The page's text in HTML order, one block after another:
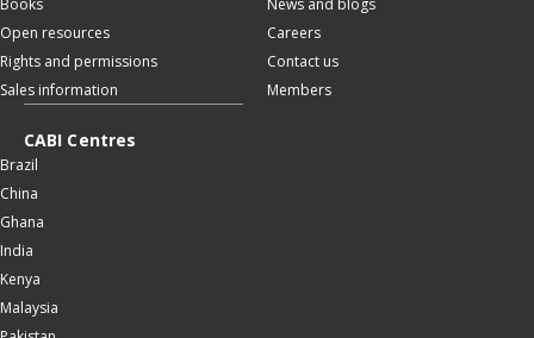
Books
Open resources
Rights and permissions
Sales information
News and blogs
Careers
Contact us
Members
CABI Centres
Brazil
China
Ghana
India
Kenya
Malaysia